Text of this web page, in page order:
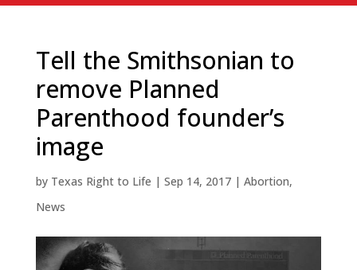
Tell the Smithsonian to
remove Planned
Parenthood founder’s
image
by Texas Right to Life | Sep 14, 2017| Abortion,
News